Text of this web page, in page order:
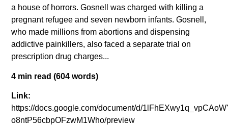
a house of horrors. Gosnell was charged with killing a
pregnant refugee and seven newborn infants. Gosnell,
who made millions from abortions and dispensing
addictive painkillers, also faced a separate trial on
prescription drug charges...
4 min read (604 words)
Link:
https://docs.google.com/document/d/
o8ntP56cbpOFzwM1Who/preview